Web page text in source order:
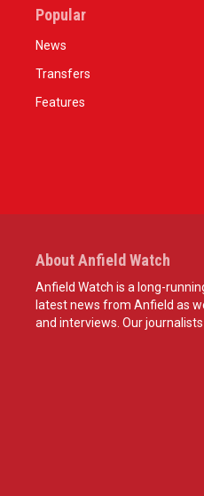
Popular
News
Transfers
Features
About Anfield Watch
Anfield Watch is a long-
latest news from Anfield as
and interviews. Our